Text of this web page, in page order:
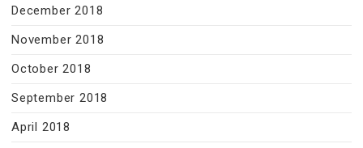
December 2018
November 2018
October 2018
September 2018
April 2018